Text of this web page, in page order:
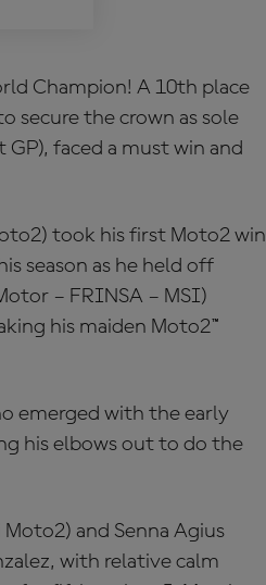
Champion! A 10th place
secure the crown as sole
faced a must win and
took his first Moto2 win
season as he held off
– FRINSA – MSI)
his maiden Moto2™
emerged with the early
his elbows out to do the
and Senna Agius
with relative calm